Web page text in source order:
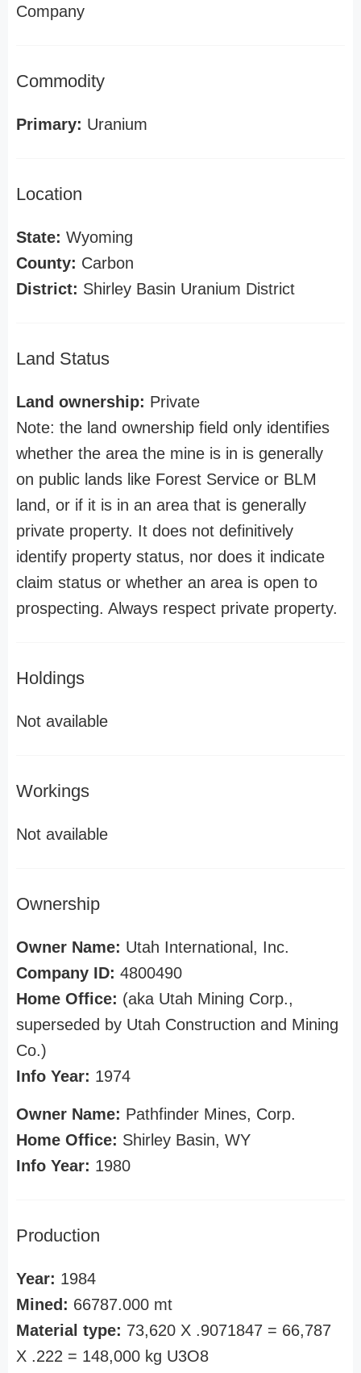
Company
Commodity
Primary: Uranium
Location
State: Wyoming
County: Carbon
District: Shirley Basin Uranium District
Land Status
Land ownership: Private
Note: the land ownership field only identifies
whether the area the mine is in is generally
on public lands like Forest Service or BLM
land, or if it is in an area that is generally
private property. It does not definitively
identify property status, nor does it indicate
claim status or whether an area is open to
prospecting. Always respect private property.
Holdings
Not available
Workings
Not available
Ownership
Owner Name: Utah International, Inc.
Company ID: 4800490
Home Office: (aka Utah Mining Corp.,
superseded by Utah Construction and Mining
Co.)
Info Year: 1974
Owner Name: Pathfinder Mines, Corp.
Home Office: Shirley Basin, WY
Info Year: 1980
Production
Year: 1984
Mined: 66787.000 mt
Material type: 73,620 X .9071847 = 66,787
X .222 = 148,000 kg U3O8